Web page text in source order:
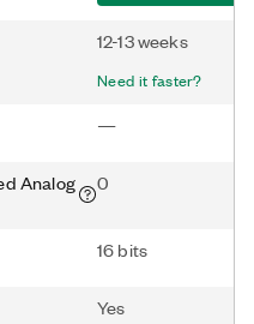
12-13 weeks
Need it faster?
—
Analog
0
16 bits
Yes